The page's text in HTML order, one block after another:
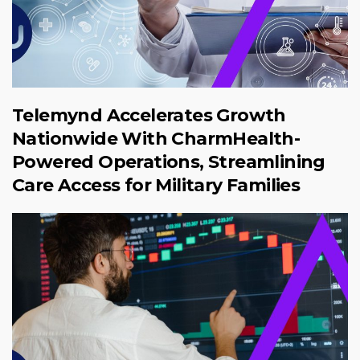
Telemynd Accelerates Growth
Nationwide With CharmHealth-
Powered Operations, Streamlining
Care Access for Military Families